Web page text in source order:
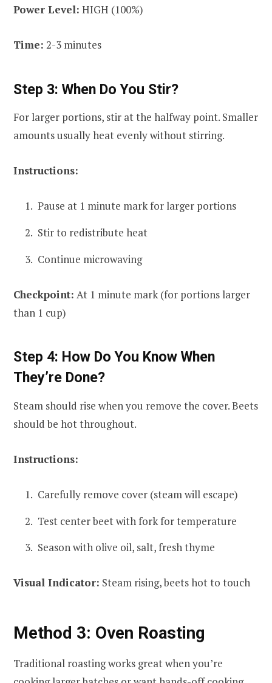
Power Level: HIGH (100%)
Time: 2-3 minutes
Step 3: When Do You Stir?
For larger portions, stir at the halfway point. Smaller
amounts usually heat evenly without stirring.
Instructions:
Pause at 1 minute mark for larger portions
Stir to redistribute heat
Continue microwaving
Checkpoint: At 1 minute mark (for portions larger
than 1 cup)
Step 4: How Do You Know When
They’re Done?
Steam should rise when you remove the cover. Beets
should be hot throughout.
Instructions:
Carefully remove cover (steam will escape)
Test center beet with fork for temperature
Season with olive oil, salt, fresh thyme
Visual Indicator: Steam rising, beets hot to touch
Method 3: Oven Roasting
Traditional roasting works great when you’re